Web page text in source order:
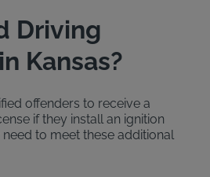
Driving
Kansas?
offenders to receive a
if they install an ignition
to meet these additional